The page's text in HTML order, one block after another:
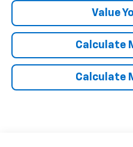
Value
Calculate
Calculate